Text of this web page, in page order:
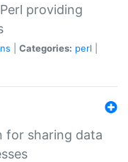
providing
Categories: perl
for sharing data